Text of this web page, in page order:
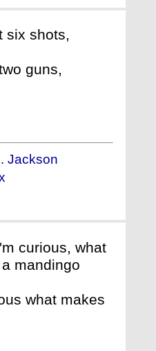
six shots,
guns,
Jackson
curious, what
mandingo
what makes